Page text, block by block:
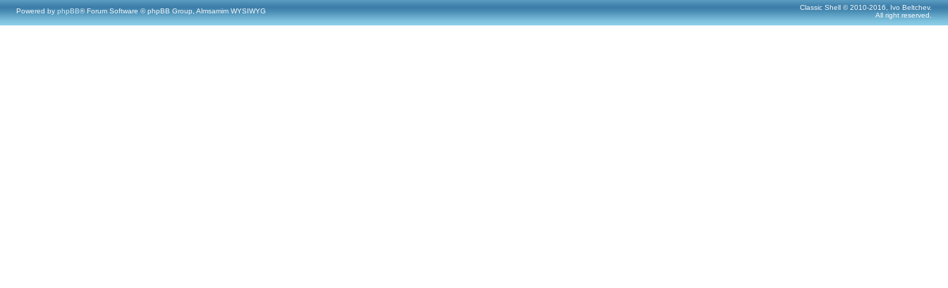
Powered by phpBB® Forum Software © phpBB Group, Almsamim WYSIWYG
Classic Shell © 2010-2016, Ivo Beltchev.
All right reserved.